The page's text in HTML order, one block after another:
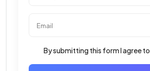
By submitting this form I agree to